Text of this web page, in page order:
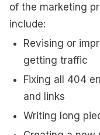
of the marketing
include:
Revising or
getting traffic
Fixing all 404
and links
Writing long